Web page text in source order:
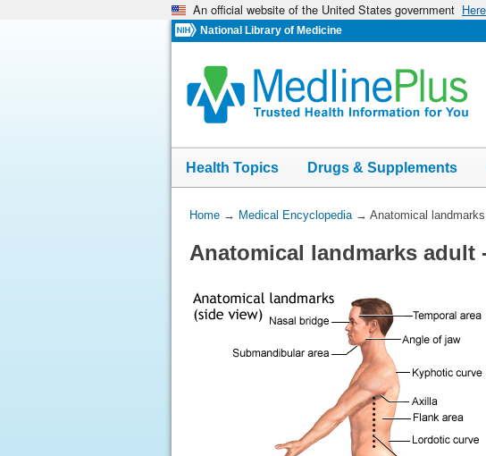
An official website of the United States government
National Library of Medicine
Health Topics Drugs & Supplements
You
Here:
Home→ Medical Encyclopedia→ Anatomical
Anatomical landmarks adult